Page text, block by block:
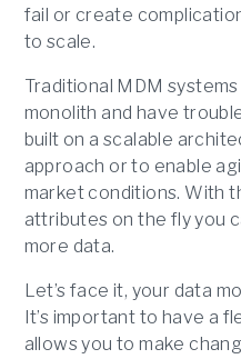
fail or create
to scale.
Traditional MDM
monolith and have
built on a scalable
approach or to enable
market conditions. With
attributes on the fly you
more data.
Let’s face it, your data
It’s important to have a
allows you to make